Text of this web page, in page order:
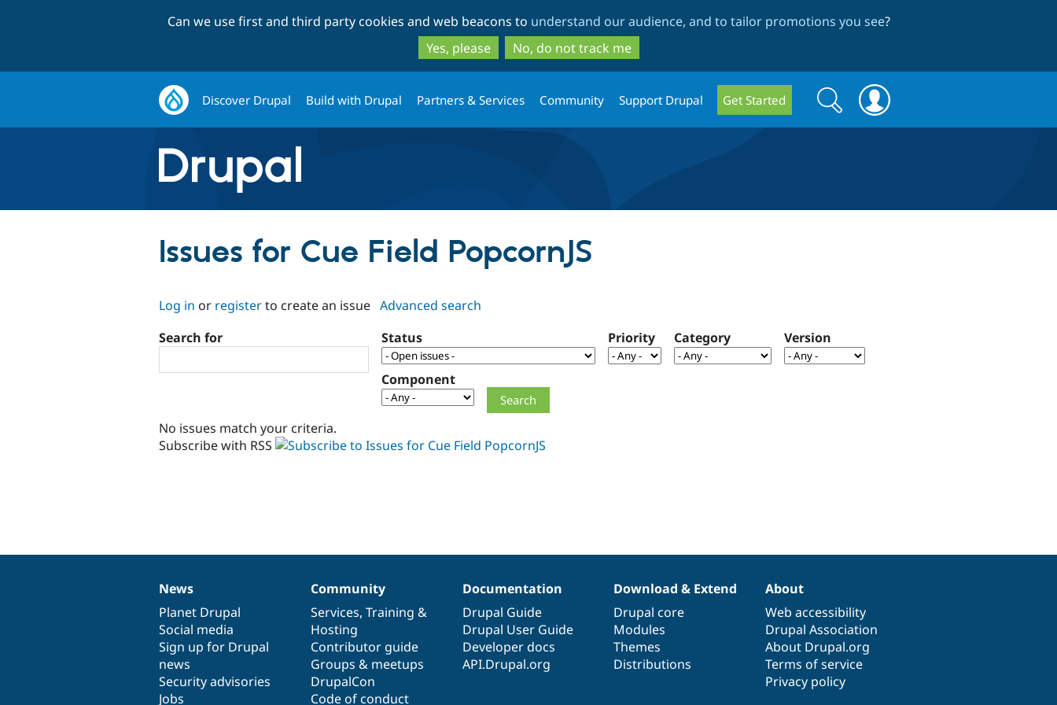
to
main
content
to
search
Can we use first and third party cookies and web beacons to understand our audience, and to tailor promotions you see?
Yes, please
No, do not track me
Discover Drupal Build with Drupal Partners & Services Community Support Drupal Get Started
Search
form
Search
Issues for Cue Field PopcornJS
Log in or registerto create an issue Advanced search
Search for
Status Priority Category Version
Component
No issues match your criteria.
Subscribe with RSS
News
items
News
Planet Drupal
Social media
Sign up for Drupal
news
Security advisories
Jobs
Our
community
Community
Services, Training &
Hosting
Contributor guide
Groups & meetups
DrupalCon
Code of conduct
Documentation
Documentation
Drupal Guide
Drupal User Guide
Developer docs
API.Drupal.org
Drupal
code
base
Download & Extend
Drupal core
Modules
Themes
Distributions
Governance
of
community
About
Web accessibility
Drupal Association
About Drupal.org
Terms of service
Privacy policy